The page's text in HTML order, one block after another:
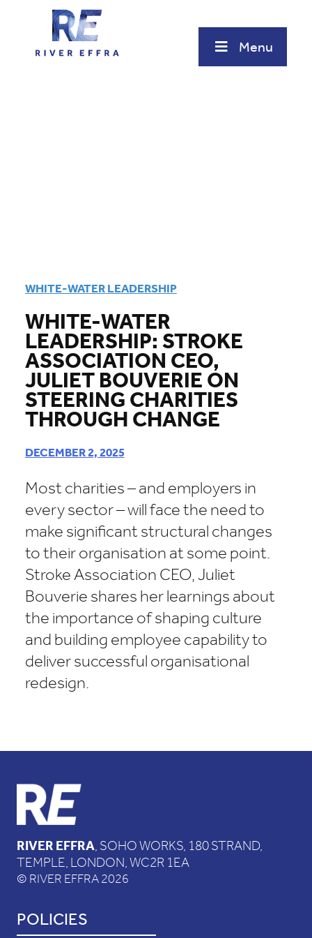
Menu
WHITE-WATER LEADERSHIP
WHITE-WATER
LEADERSHIP: STROKE
ASSOCIATION CEO,
JULIET BOUVERIE ON
STEERING CHARITIES
THROUGH CHANGE
DECEMBER 2, 2025
Most charities – and employers in
every sector – will face the need to
make significant structural changes
to their organisation at some point.
Stroke Association CEO, Juliet
Bouverie shares her learnings about
the importance of shaping culture
and building employee capability to
deliver successful organisational
redesign.
RIVER EFFRA, SOHO WORKS, 180 STRAND,
TEMPLE, LONDON, WC2R 1EA
© RIVER EFFRA 2026
POLICIES